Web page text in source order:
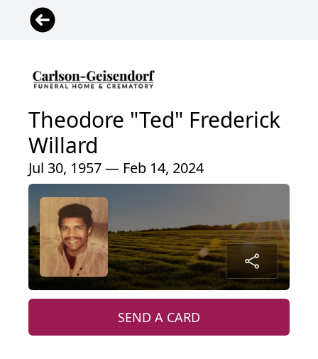
Theodore "Ted" Frederick
Willard
Jul 30, 1957 — Feb 14, 2024
SEND A CARD